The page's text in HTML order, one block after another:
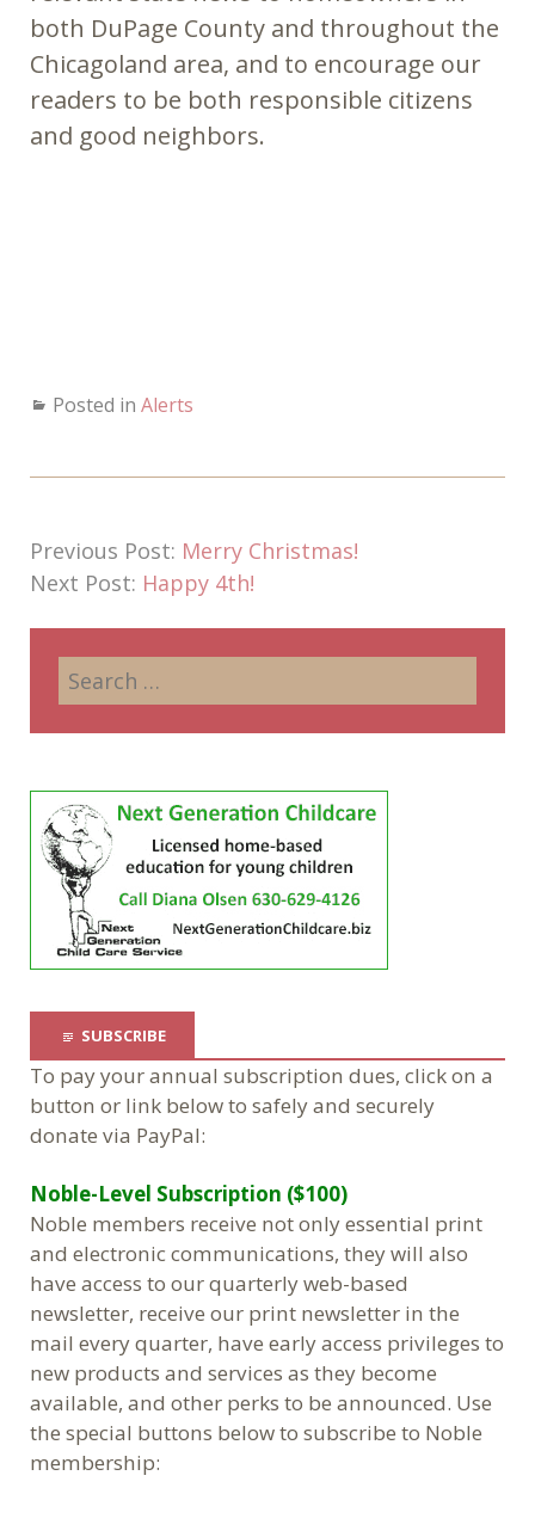
both DuPage County and throughout the
Chicagoland area, and to encourage our
readers to be both responsible citizens
and good neighbors.
Posted in Alerts
Previous Post: Merry Christmas!
Next Post: Happy 4th!
SUBSCRIBE
To pay your annual subscription dues, click on a
button or link below to safely and securely
donate via PayPal:
Noble-Level Subscription ($100)
Noble members receive not only essential print
and electronic communications, they will also
have access to our quarterly web-based
newsletter, receive our print newsletter in the
mail every quarter, have early access privileges to
new products and services as they become
available, and other perks to be announced. Use
the special buttons below to subscribe to Noble
membership: